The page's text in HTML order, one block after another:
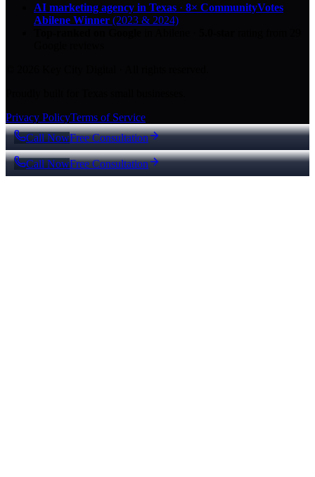
AI marketing agency in Texas · 8× CommunityVotes
Abilene Winner (2023 & 2024)
Privacy PolicyTerms of Service
Call NowFree Consultation
Call NowFree Consultation